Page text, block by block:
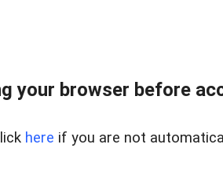
your browser before
here if you are not